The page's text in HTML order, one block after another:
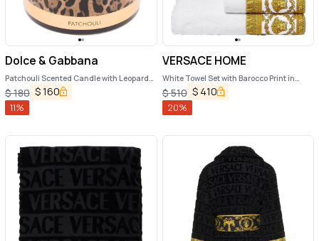
Dolce & Gabbana
Patchouli Scented Candle with Leopard
Print
$180 $160
11%
VERSACE HOME
White Towel Set with Barocco Print in
Cotton Home
$510 $ 410
20%